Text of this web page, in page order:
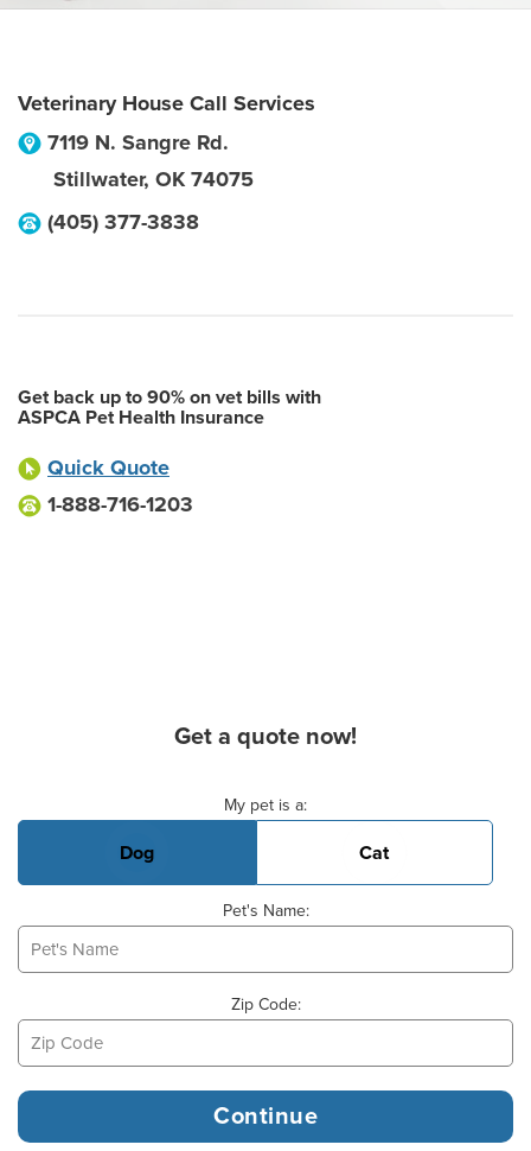
Veterinary House Call Services
7119 N. Sangre Rd.
Stillwater, OK 74075
(405) 377-3838
Get back up to 90% on vet bills with
ASPCA Pet Health Insurance
Quick Quote
1-888-716-1203
Get a quote now!
My pet is a:
Dog Cat
Pet's Name:
Zip Code: